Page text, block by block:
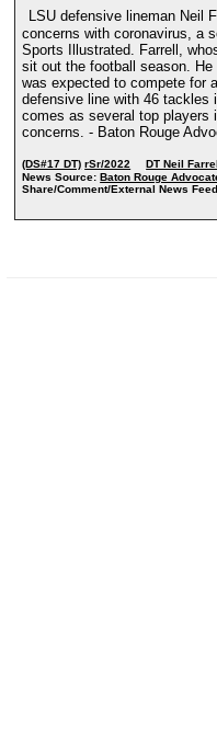
LSU defensive lineman Neil
concerns with coronavirus, a
Sports Illustrated. Farrell,
sit out the football season.
was expected to compete for
defensive line with 46 tackles
comes as several top players
concerns. - Baton Rouge
(DS#17 DT) rSr/2022
DT Neil
News Source: Baton Rouge
Share/Comment/External News